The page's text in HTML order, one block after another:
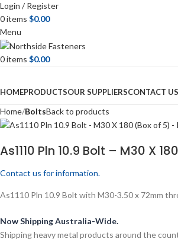
Login / Register
0items $0.00
Menu
0items $0.00
HOMEPRODUCTSOUR SUPPLIERSCONTACT US
Home BoltsBack to products
As1110 Pln 10.9 Bolt – M30 X
Contact us for information.
As1110 Pln 10.9 Bolt with M30-3.50 x 72mm
Now Shipping Australia-Wide.
Shipping heavy metal products around the